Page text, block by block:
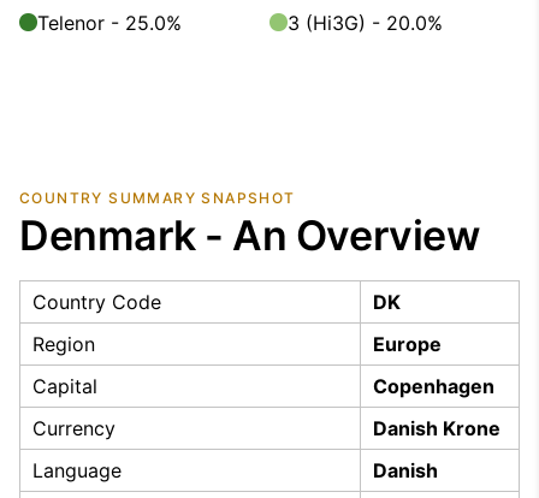
Telenor - 25.0%
3 (Hi3G) - 20.0%
COUNTRY SUMMARY SNAPSHOT
Denmark - An Overview
Country Code
DK
Region
Europe
Capital
Copenhagen
Currency
Danish Krone
Language
Danish